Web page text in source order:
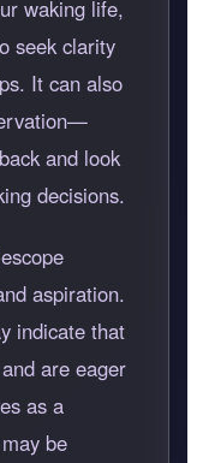
waking life,
seek clarity
It can also
and look
decisions.
aspiration.
indicate that
are eager
as a
be